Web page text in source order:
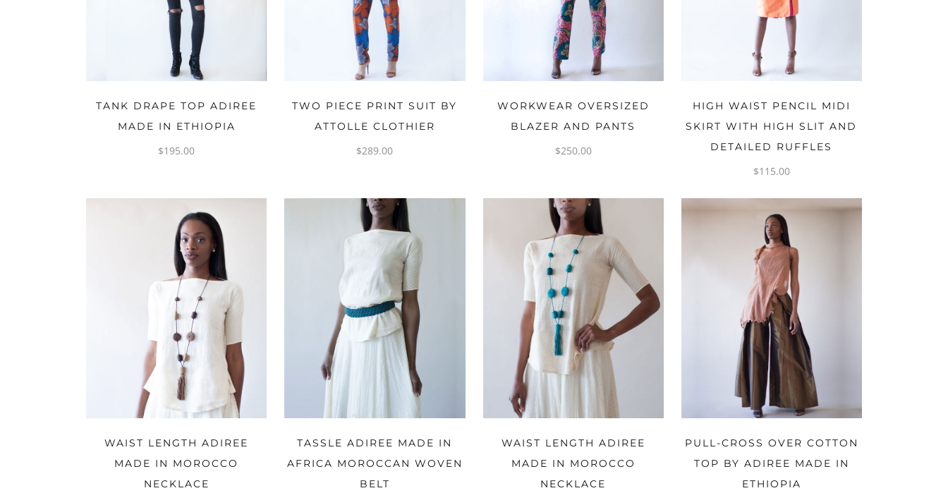
OPTIONS
TANK DRAPE TOP ADIREE
MADE IN ETHIOPIA
$195.00
OPTIONS
TWO PIECE PRINT SUIT BY
ATTOLLE CLOTHIER
$289.00
OPTIONS
WORKWEAR OVERSIZED
BLAZER AND PANTS
$250.00
OPTIONS
HIGH WAIST PENCIL MIDI
SKIRT WITH HIGH SLIT AND
DETAILED RUFFLES
$115.00
ADD TO CART
WAIST LENGTH ADIREE
MADE IN MOROCCO
NECKLACE
ADD TO CART
TASSLE ADIREE MADE IN
AFRICA MOROCCAN WOVEN
BELT
ADD TO CART
WAIST LENGTH ADIREE
MADE IN MOROCCO
NECKLACE
OPTIONS
PULL-CROSS OVER COTTON
TOP BY ADIREE MADE IN
ETHIOPIA